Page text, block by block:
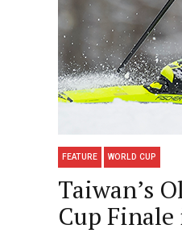
FEATURE WORLD CUP
Taiwan’s
Cup